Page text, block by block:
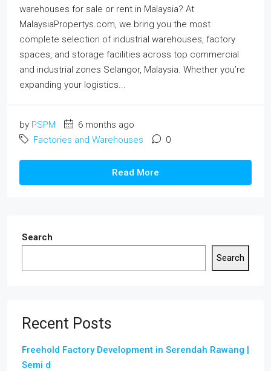
warehouses for sale or rent in Malaysia? At
MalaysiaPropertys.com, we bring you the most
complete selection of industrial warehouses, factory
spaces, and storage facilities across top commercial
and industrial zones Selangor, Malaysia. Whether you’re
expanding your logistics...
by PSPM
6 months ago
Factories and Warehouses
0
Read More
Search
Search
Recent Posts
Freehold Factory Development in Serendah Rawang |
Semi d